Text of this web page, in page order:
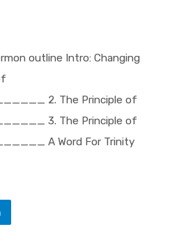
outline Intro: Changing
2. The Principle of
3. The Principle of
A Word For Trinity